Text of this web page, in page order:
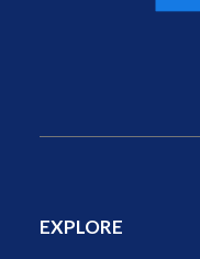
EXPLORE